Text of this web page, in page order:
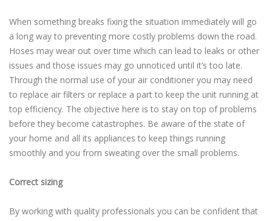
When something breaks fixing the situation immediately will go
a long way to preventing more costly problems down the road.
Hoses may wear out over time which can lead to leaks or other
issues and those issues may go unnoticed until it’s too late.
Through the normal use of your air conditioner you may need
to replace air filters or replace a part to keep the unit running at
top efficiency. The objective here is to stay on top of problems
before they become catastrophes. Be aware of the state of
your home and all its appliances to keep things running
smoothly and you from sweating over the small problems.
Correct sizing
By working with quality professionals you can be confident that